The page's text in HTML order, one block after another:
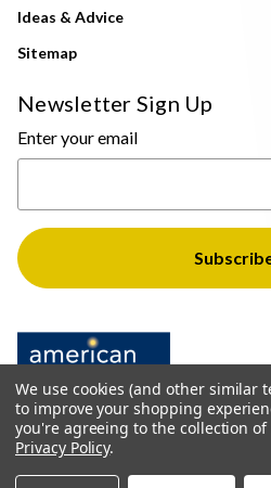
Ideas & Advice
Sitemap
Newsletter Sign Up
Enter your email
© 2026 The Light Brothers - All
We use cookies (and other similar
to improve your shopping
you're agreeing to the collection
Privacy Policy.